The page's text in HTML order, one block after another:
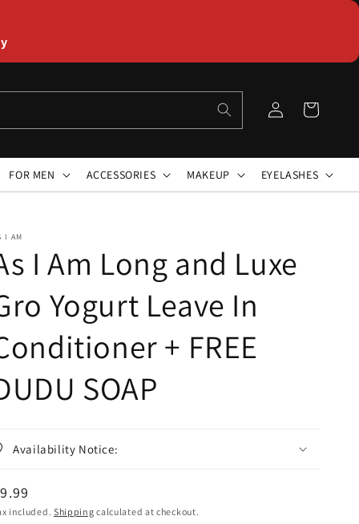
Log
in
Cart
FOR MEN ACCESSORIES MAKEUP EYELASHES
I AM
I Am Long and Luxe
Yogurt Leave In
+ FREE
SOAP
Availability Notice:
included. Shipping calculated at checkout.